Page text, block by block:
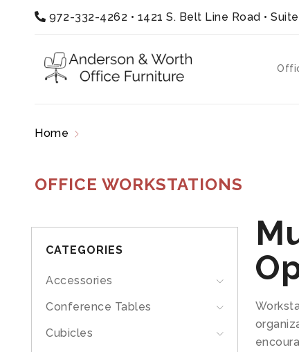
972-332-4262 • 1421 S. Belt Line Road •
Home
OFFICE WORKSTATIONS
CATEGORIES
Accessories
Conference Tables
Cubicles